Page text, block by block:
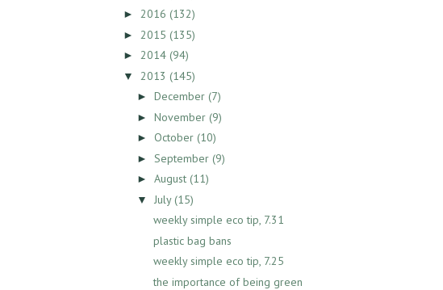
► 2016 (132)
► 2015 (135)
► 2014 (94)
▼ 2013 (145)
► December (7)
► November (9)
► October (10)
► September (9)
► August (11)
▼ July(15)
weekly simple eco tip, 7.31
plastic bag bans
weekly simple eco tip, 7.25
the importance of being green